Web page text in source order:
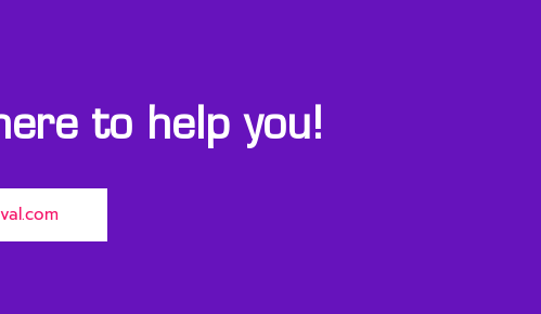
to help you!